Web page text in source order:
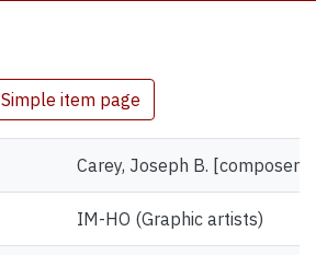
Simple item page
Carey, Joseph B. [composer]
IM-HO (Graphic artists)